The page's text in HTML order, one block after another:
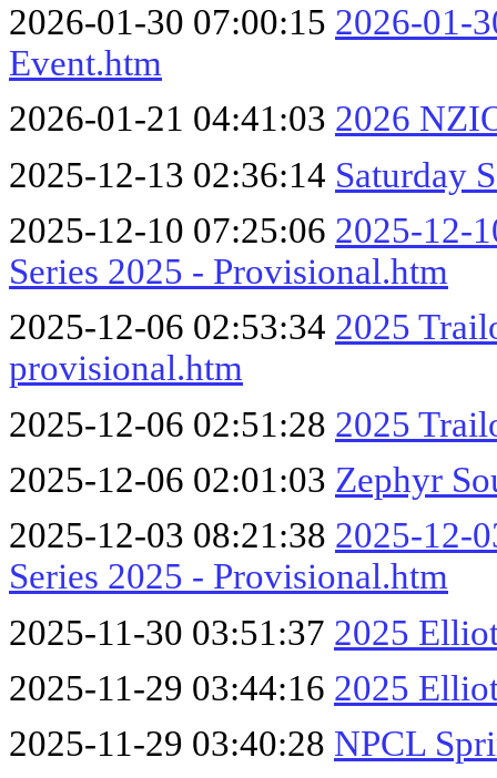
2026-01-30 07:00:15 2026-01-
Event.htm
2026-01-21 04:41:03 2026
2025-12-13 02:36:14 Saturday
2025-12-10 07:25:06 2025-12-
Series 2025 - Provisional.htm
2025-12-06 02:53:34 2025
provisional.htm
2025-12-06 02:51:28 2025
2025-12-06 02:01:03 Zephyr
2025-12-03 08:21:38 2025-12-
Series 2025 - Provisional.htm
2025-11-30 03:51:37 2025
2025-11-29 03:44:16 2025
2025-11-29 03:40:28 NPCL